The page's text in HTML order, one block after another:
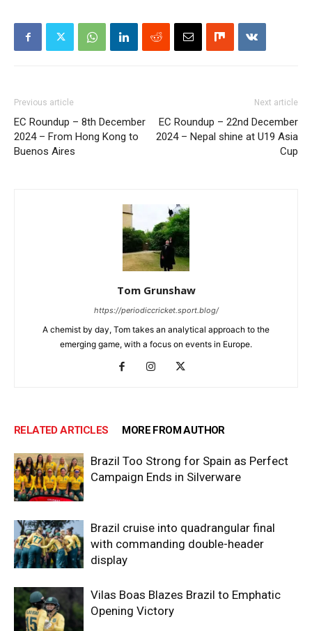
Previous article
EC Roundup – 8th December
2024 – From Hong Kong to
Buenos Aires
Next article
EC Roundup – 22nd December
2024 – Nepal shine at U19 Asia
Cup
Tom Grunshaw
https://periodiccricket.sport.blog/
A chemist by day, Tom takes an analytical approach to the
emerging game, with a focus on events in Europe.
RELATED ARTICLES MORE FROM AUTHOR
Brazil Too Strong for Spain as Perfect
Campaign Ends in Silverware
Brazil cruise into quadrangular final
with commanding double-header
display
Vilas Boas Blazes Brazil to Emphatic
Opening Victory